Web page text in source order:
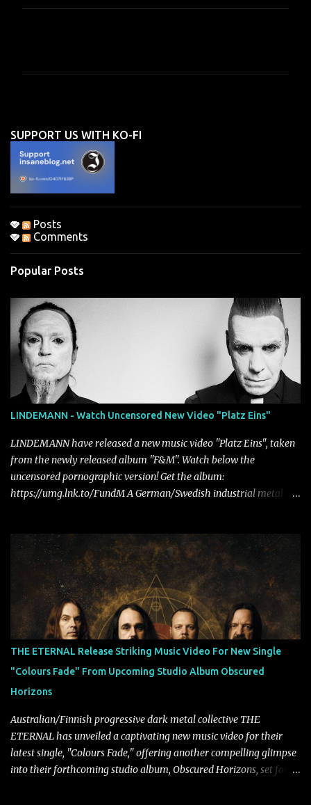
n
t
s
SUPPORT US WITH KO-FI
Posts
Comments
Popular Posts
LINDEMANN - Watch Uncensored New Video "Platz Eins"
LINDEMANN have released a new music video "Platz Eins", taken
from the newly released album "F&M". Watch below the
uncensored pornographic version! Get the album:
https://umg.lnk.to/FundM A German/Swedish industrial metal
Tägtgren, Lindemann came to fruition in 2015 after the two
longtime friends made good on a 2013 promise to one day
collaborate musically.
THE ETERNAL Release Striking Music Video For New Single
"Colours Fade" From Upcoming Studio Album Obscured
Horizons
Australian/Finnish progressive dark metal collective THE
ETERNAL has unveiled a captivating new music video for their
latest single, "Colours Fade," offering another compelling glimpse
into their forthcoming studio album, Obscured Horizons, set for